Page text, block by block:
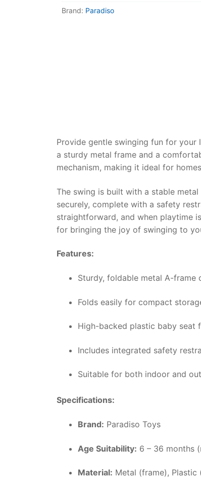
Brand: Paradiso
Provide gentle swinging fun for your
a sturdy metal frame and a
mechanism, making it ideal for
The swing is built with a stable
securely, complete with a safety
straightforward, and when playtime
for bringing the joy of swinging to
Features:
Sturdy, foldable metal A-frame
Folds easily for compact
High-backed plastic baby seat
Includes integrated safety
Suitable for both indoor and
Specifications:
Brand: Paradiso Toys
Age Suitability: 6 – 36 months
Material: Metal (frame), Plastic